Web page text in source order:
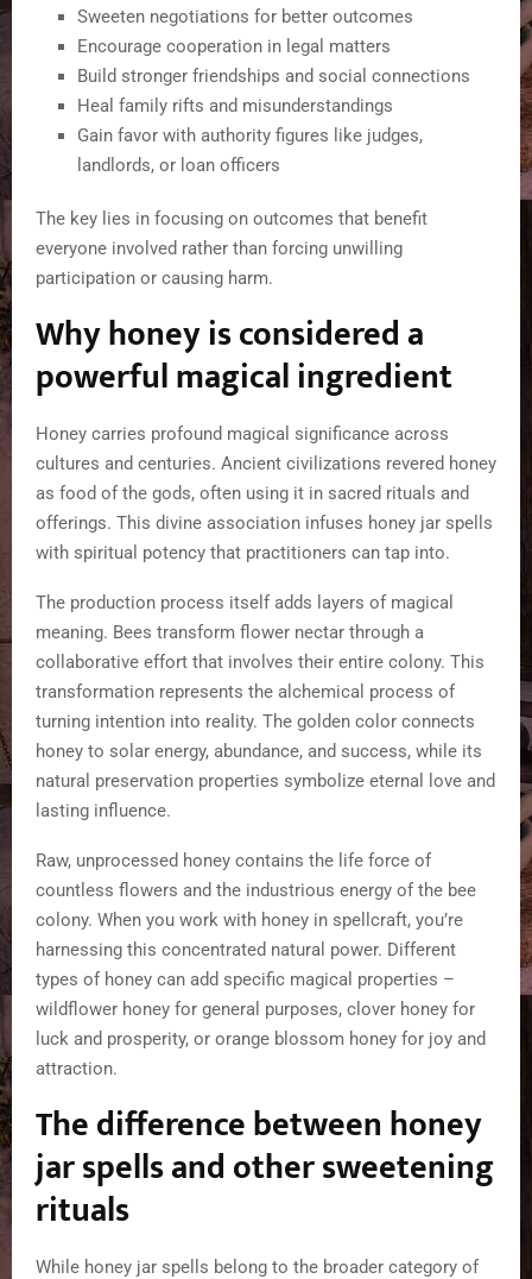
Sweeten negotiations for better outcomes
Encourage cooperation in legal matters
Build stronger friendships and social connections
Heal family rifts and misunderstandings
Gain favor with authority figures like judges,
landlords, or loan officers
The key lies in focusing on outcomes that benefit
everyone involved rather than forcing unwilling
participation or causing harm.
Why honey is considered a
powerful magical ingredient
Honey carries profound magical significance across
cultures and centuries. Ancient civilizations revered honey
as food of the gods, often using it in sacred rituals and
offerings. This divine association infuses honey jar spells
with spiritual potency that practitioners can tap into.
The production process itself adds layers of magical
meaning. Bees transform flower nectar through a
collaborative effort that involves their entire colony. This
transformation represents the alchemical process of
turning intention into reality. The golden color connects
honey to solar energy, abundance, and success, while its
natural preservation properties symbolize eternal love and
lasting influence.
Raw, unprocessed honey contains the life force of
countless flowers and the industrious energy of the bee
colony. When you work with honey in spellcraft, you’re
harnessing this concentrated natural power. Different
types of honey can add specific magical properties –
wildflower honey for general purposes, clover honey for
luck and prosperity, or orange blossom honey for joy and
attraction.
The difference between honey
jar spells and other sweetening
rituals
While honey jar spells belong to the broader category of